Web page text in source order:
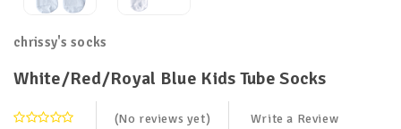
chrissy's socks
White/Red/Royal Blue Kids Tube Socks
(No reviews yet) Write a Review